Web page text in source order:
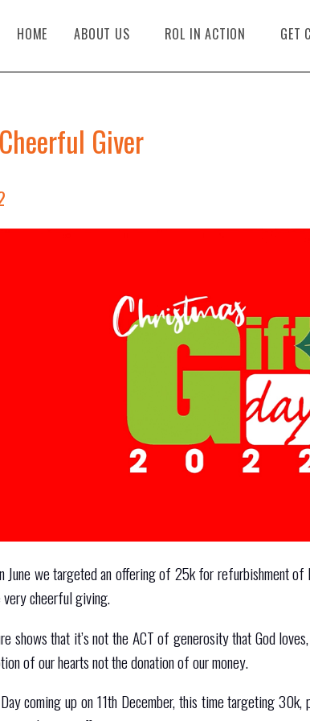
HOME ABOUT US ROL IN ACTION GET
Giver
June we targeted an offering of 25k for refurbishment
very cheerful giving.
shows that it’s not the ACT of generosity that God
of our hearts not the donation of our money.
coming up on 11th December, this time targeting